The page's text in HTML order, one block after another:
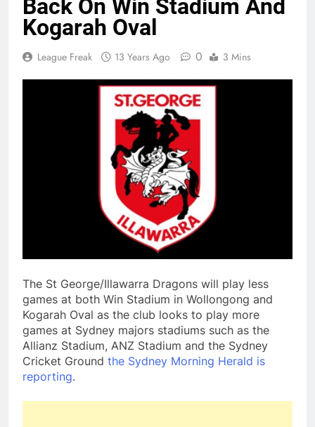
Back On Win Stadium And
Kogarah Oval
League Freak 13 Years Ago 0 3 Mins
The St George/Illawarra Dragons will play less
games at both Win Stadium in Wollongong and
Kogarah Oval as the club looks to play more
games at Sydney majors stadiums such as the
Allianz Stadium, ANZ Stadium and the Sydney
Cricket Ground the Sydney Morning Herald is
reporting.